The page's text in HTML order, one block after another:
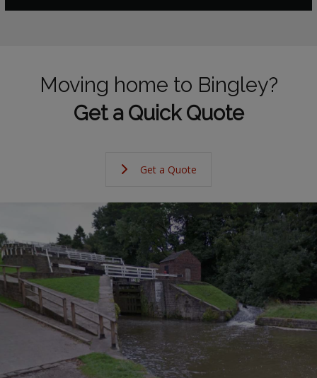
Moving home to Bingley?
Get a Quick Quote
Get a Quote